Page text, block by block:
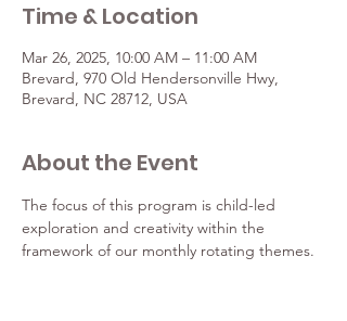
Time & Location
Mar 26, 2025, 10:00 AM – 11:00 AM
Brevard, 970 Old Hendersonville Hwy,
Brevard, NC 28712, USA
About the Event
The focus of this program is child-led
exploration and creativity within the
framework of our monthly rotating themes.